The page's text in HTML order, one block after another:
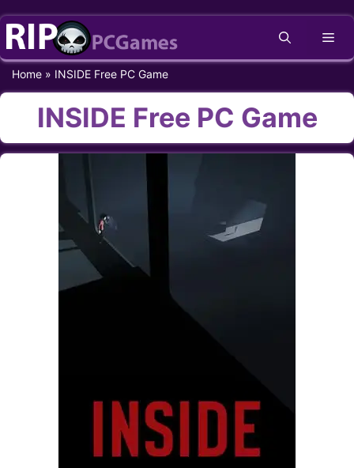
Skip
content
Home » INSIDE Free PC Game
INSIDE Free PC Game